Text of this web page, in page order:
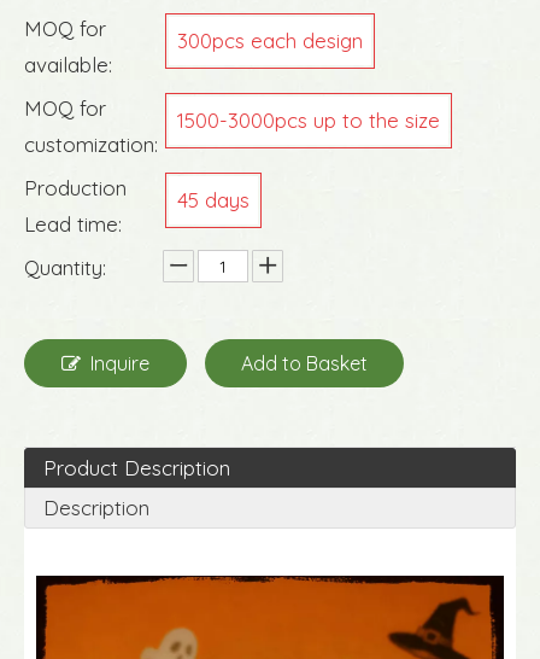
MOQ for
available:
300pcs each design
MOQ for
customization:
1500-3000pcs up to the size
Production
Lead time:
45 days
Quantity:
Inquire Add to Basket
Product Description
Description